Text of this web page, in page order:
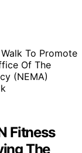
Fitness
The